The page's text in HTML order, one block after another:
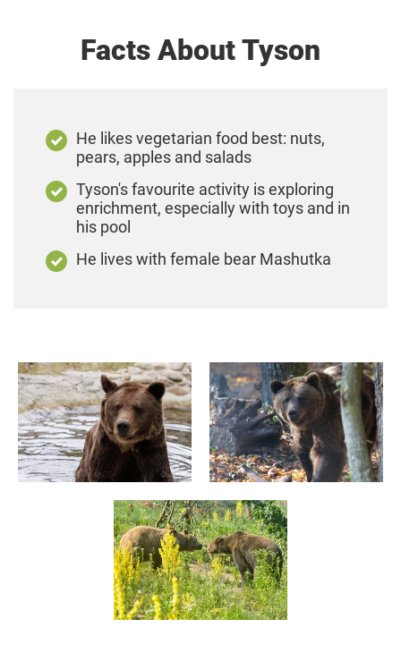
Facts About Tyson
He likes vegetarian food best: nuts,
pears, apples and salads
Tyson's favourite activity is exploring
enrichment, especially with toys and in
his pool
He lives with female bear Mashutka